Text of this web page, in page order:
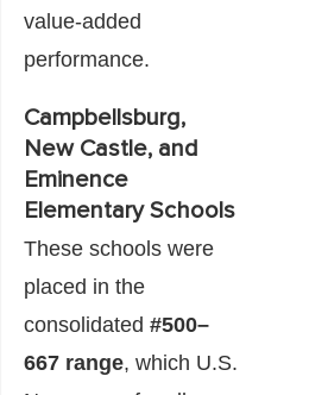
value-added
performance.
Campbellsburg,
New Castle, and
Eminence
Elementary Schools
These schools were
placed in the
consolidated #500–
667 range, which U.S.